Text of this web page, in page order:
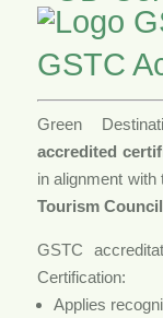
GSTC
Green
accredited
in alignment with
Tourism
GSTC
Certification:
Applies